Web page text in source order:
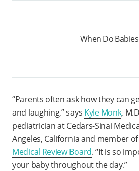
When Do
“Parents often ask how they can
and laughing,” says Kyle Monk,
pediatrician at Cedars-Sinai
Angeles, California and member
Medical Review Board. “It is so
your baby throughout the day.”